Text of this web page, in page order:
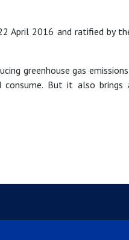
April 2016 and ratified by
greenhouse gas emissions
But it also brings